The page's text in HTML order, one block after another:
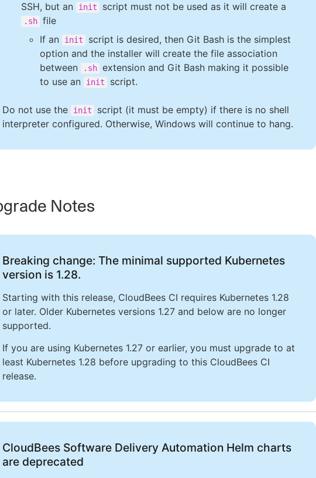
SSH, but an
init script must not be used as it will create a
.sh file
If an
init
script is desired, then Git Bash is the simplest
option and the installer will create the file association
between
.sh extension and Git Bash making it possible
to use an
init script.
Do not use the init
script (it must be empty) if there is no shell
interpreter configured. Otherwise, Windows will continue to hang.
Notes
Breaking change: The minimal supported Kubernetes
version is 1.28.
Starting with this release, CloudBees CI requires Kubernetes 1.28
or later. Older Kubernetes versions 1.27 and below are no longer
supported.
If you are using Kubernetes 1.27 or earlier, you must upgrade to at
least Kubernetes 1.28 before upgrading to this CloudBees CI
release.
CloudBees Software Delivery Automation Helm charts
are deprecated